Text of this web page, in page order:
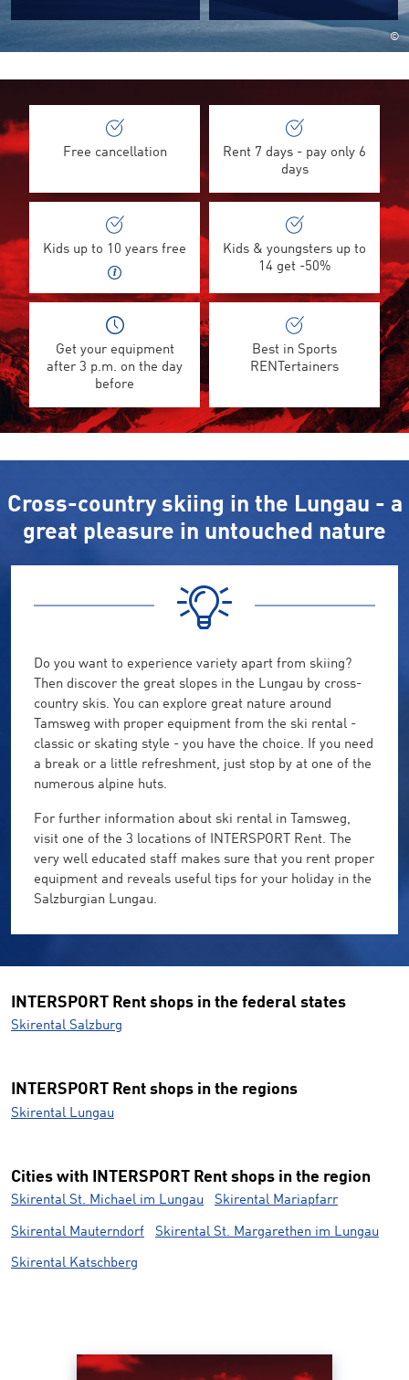
©
Free cancellation
Rent 7 days - pay only 6
days
Kids up to 10 years free
Kids & youngsters up to
14 get -50%
Get your equipment
after 3 p.m. on the day
before
Best in Sports
RENTertainers
Cross-country skiing in the Lungau - a
great pleasure in untouched nature
Do you want to experience variety apart from skiing?
Then discover the great slopes in the Lungau by cross-
country skis. You can explore great nature around
Tamsweg with proper equipment from the ski rental -
classic or skating style - you have the choice. If you need
a break or a little refreshment, just stop by at one of the
numerous alpine huts.
For further information about ski rental in Tamsweg,
visit one of the 3 locations of INTERSPORT Rent. The
very well educated staff makes sure that you rent proper
equipment and reveals useful tips for your holiday in the
Salzburgian Lungau.
INTERSPORT Rent shops in the federal states
Skirental Salzburg
INTERSPORT Rent shops in the regions
Skirental Lungau
Cities with INTERSPORT Rent shops in the region
Skirental St. Michael im Lungau Skirental Mariapfarr
Skirental Mauterndorf Skirental St. Margarethen im Lungau
Skirental Katschberg